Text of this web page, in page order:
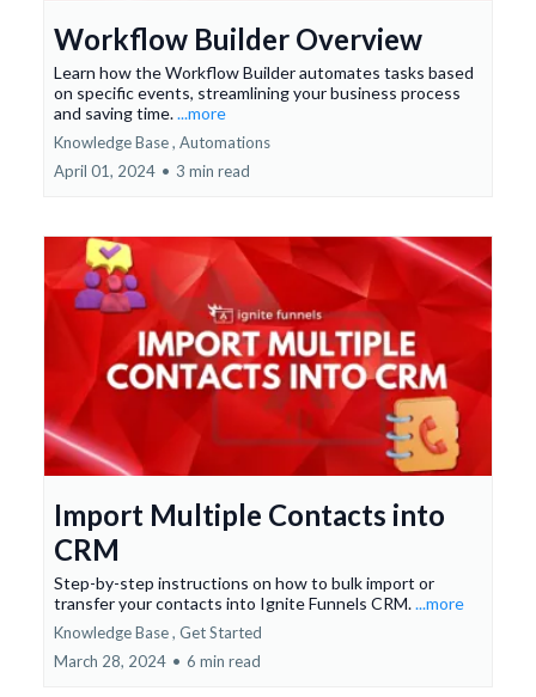
Workflow Builder Overview
Learn how the Workflow Builder automates tasks based
on specific events, streamlining your business process
and saving time....more
Knowledge Base , Automations
April 01, 2024 • 3 min read
Import Multiple Contacts into
CRM
Step-by-step instructions on how to bulk import or
transfer your contacts into Ignite Funnels CRM....more
Knowledge Base , Get Started
March 28, 2024 • 6 min read